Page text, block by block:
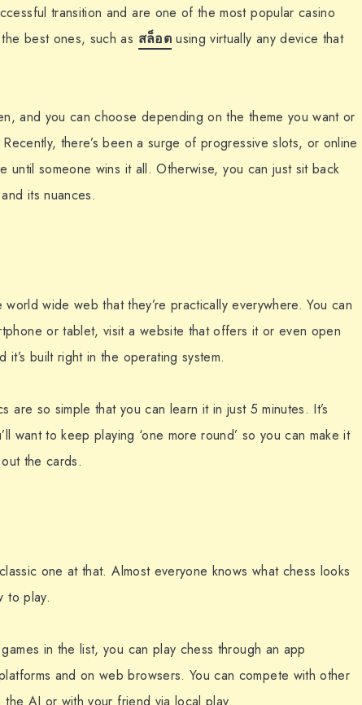
transition and are one of the most popular casino
best ones, such as สล็อตusing virtually any device that
and you can choose depending on the theme you want or
there’s been a surge of progressive slots, or online
until someone wins it all. Otherwise, you can just sit back
its nuances.
wide web that they’re practically everywhere. You can
or tablet, visit a website that offers it or even open
it’s built right in the operating system.
are so simple that you can learn it in just 5 minutes. It’s
want to keep playing ‘one more round’ so you can make it
the cards.
one at that. Almost everyone knows what chess looks
to play.
in the list, you can play chess through an app
and on web browsers. You can compete with other